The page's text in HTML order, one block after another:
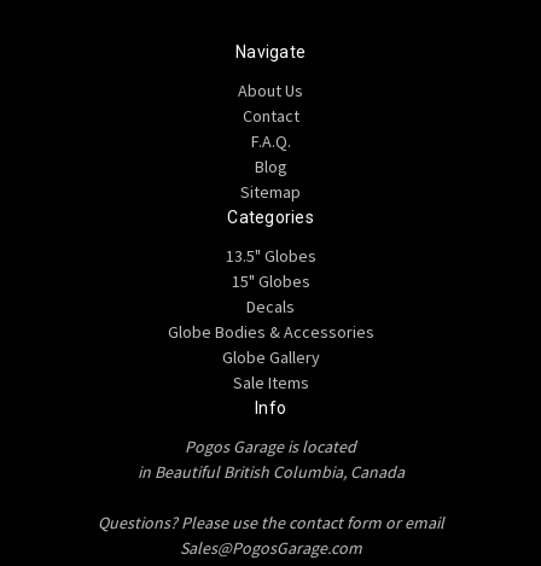
Navigate
About Us
Contact
F.A.Q.
Blog
Sitemap
Categories
13.5" Globes
15" Globes
Decals
Globe Bodies & Accessories
Globe Gallery
Sale Items
Info
Pogos Garage is located
in Beautiful British Columbia, Canada
Questions? Please use the contact form or email
Sales@PogosGarage.com